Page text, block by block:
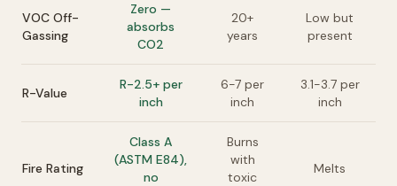
VOC Off-
Gassing
Zero —
absorbs
CO2
20+
years
Low but
present
R-Value
R-2.5+ per
inch
6-7 per
inch
3.1-3.7 per
inch
Fire Rating
Class A
(ASTM E84),
no
Burns
with
toxic
Melts